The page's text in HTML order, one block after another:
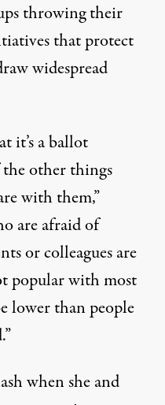
throwing their
that protect
widespread
it’s a ballot
other things
with them,”
are afraid of
or colleagues are
popular with most
lower than people
when she and